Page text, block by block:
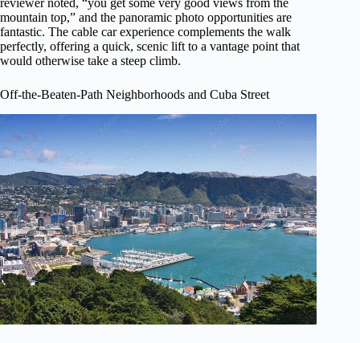
mountain top,” and the panoramic photo opportunities are
fantastic. The cable car experience complements the walk
perfectly, offering a quick, scenic lift to a vantage point that
would otherwise take a steep climb.
Off-the-Beaten-Path Neighborhoods and Cuba Street